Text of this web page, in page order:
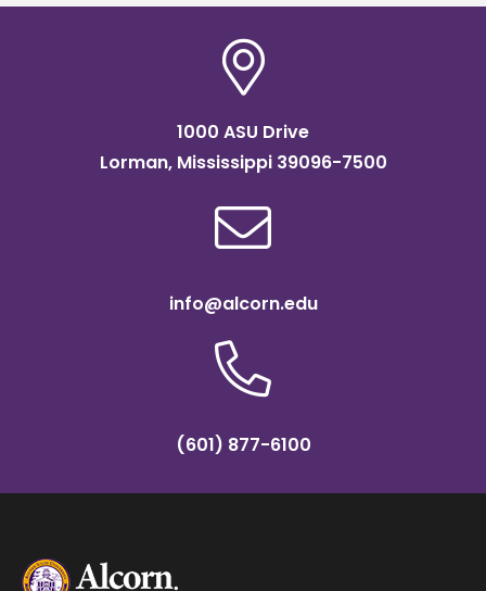
1000 ASU Drive
Lorman, Mississippi 39096-7500
info@alcorn.edu
(601) 877-6100